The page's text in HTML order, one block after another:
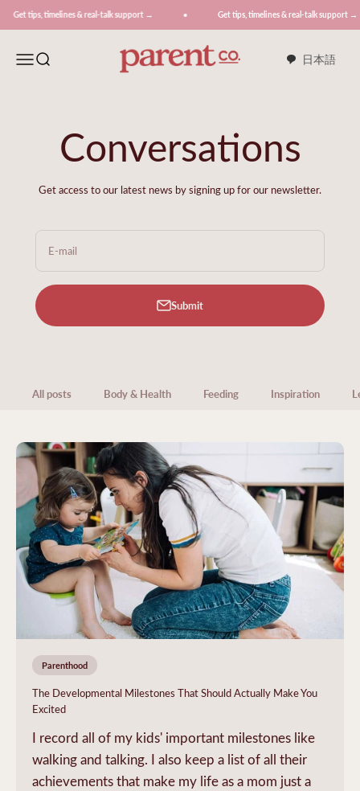
timelines & real-talk support → Get tips, timelines & real-talk support →
MenuSearch ParentCo.
日本語
Conversations
Get access to our latest news by signing up for our newsletter.
E-mail
Submit
All posts Body & Health Feeding Inspiration
Parenthood
The Developmental Milestones That Should Actually Make You
Excited
I record all of my kids' important milestones like
walking and talking. I also keep a list of all their
achievements that make my life as a mom just a